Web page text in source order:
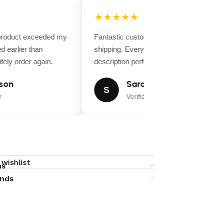
exceeded my
earlier than
order again.
★★★★★
Fantastic customer service and fast
shipping. Everything matched the
description perfectly.
S
Sarah Miller
Verified Buyer